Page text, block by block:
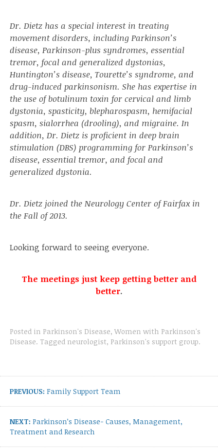
Dr. Dietz has a special interest in treating
movement disorders, including Parkinson’s
disease, Parkinson-plus syndromes, essential
tremor, focal and generalized dystonias,
Huntington’s disease, Tourette’s syndrome, and
drug-induced parkinsonism. She has expertise in
the use of botulinum toxin for cervical and limb
dystonia, spasticity, blepharospasm, hemifacial
spasm, sialorrhea (drooling), and migraine. In
addition, Dr. Dietz is proficient in deep brain
stimulation (DBS) programming for Parkinson’s
disease, essential tremor, and focal and
generalized dystonia.
Dr. Dietz joined the Neurology Center of Fairfax in
the Fall of 2013.
Looking forward to seeing everyone.
The meetings just keep getting better and
better.
Posted in Parkinson's Disease, Women with Parkinson's
Disease. Tagged neurologist, Parkinson's support group.
navigation
PREVIOUS: Previous
Family Support Team
NEXT: Next
post:
Parkinson’s Disease- Causes, Management,
Treatment and Research